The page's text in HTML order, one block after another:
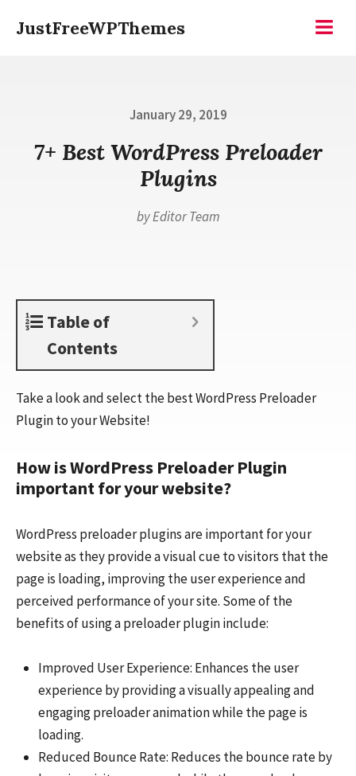
JustFreeWPThemes
Posted
January 29, 2019
7+ Best WordPress Preloader
Plugins
byEditor Team
Table of
Contents
Take a look and select the best WordPress Preloader
Plugin to your Website!
How is WordPress Preloader Plugin
important for your website?
WordPress preloader plugins are important for your
website as they provide a visual cue to visitors that the
page is loading, improving the user experience and
perceived performance of your site. Some of the
benefits of using a preloader plugin include:
Improved User Experience: Enhances the user
experience by providing a visually appealing and
engaging preloader animation while the page is
loading.
Reduced Bounce Rate: Reduces the bounce rate by